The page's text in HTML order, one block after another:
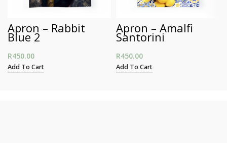
Apron – Rabbit
Blue 2
R450.00
Add To Cart
Apron – Amalfi
Santorini
R450.00
Add To Cart